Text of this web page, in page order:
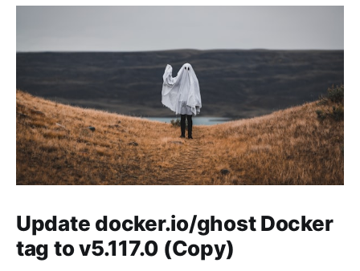
Update docker.io/ghost Docker
tag to v5.117.0 (Copy)